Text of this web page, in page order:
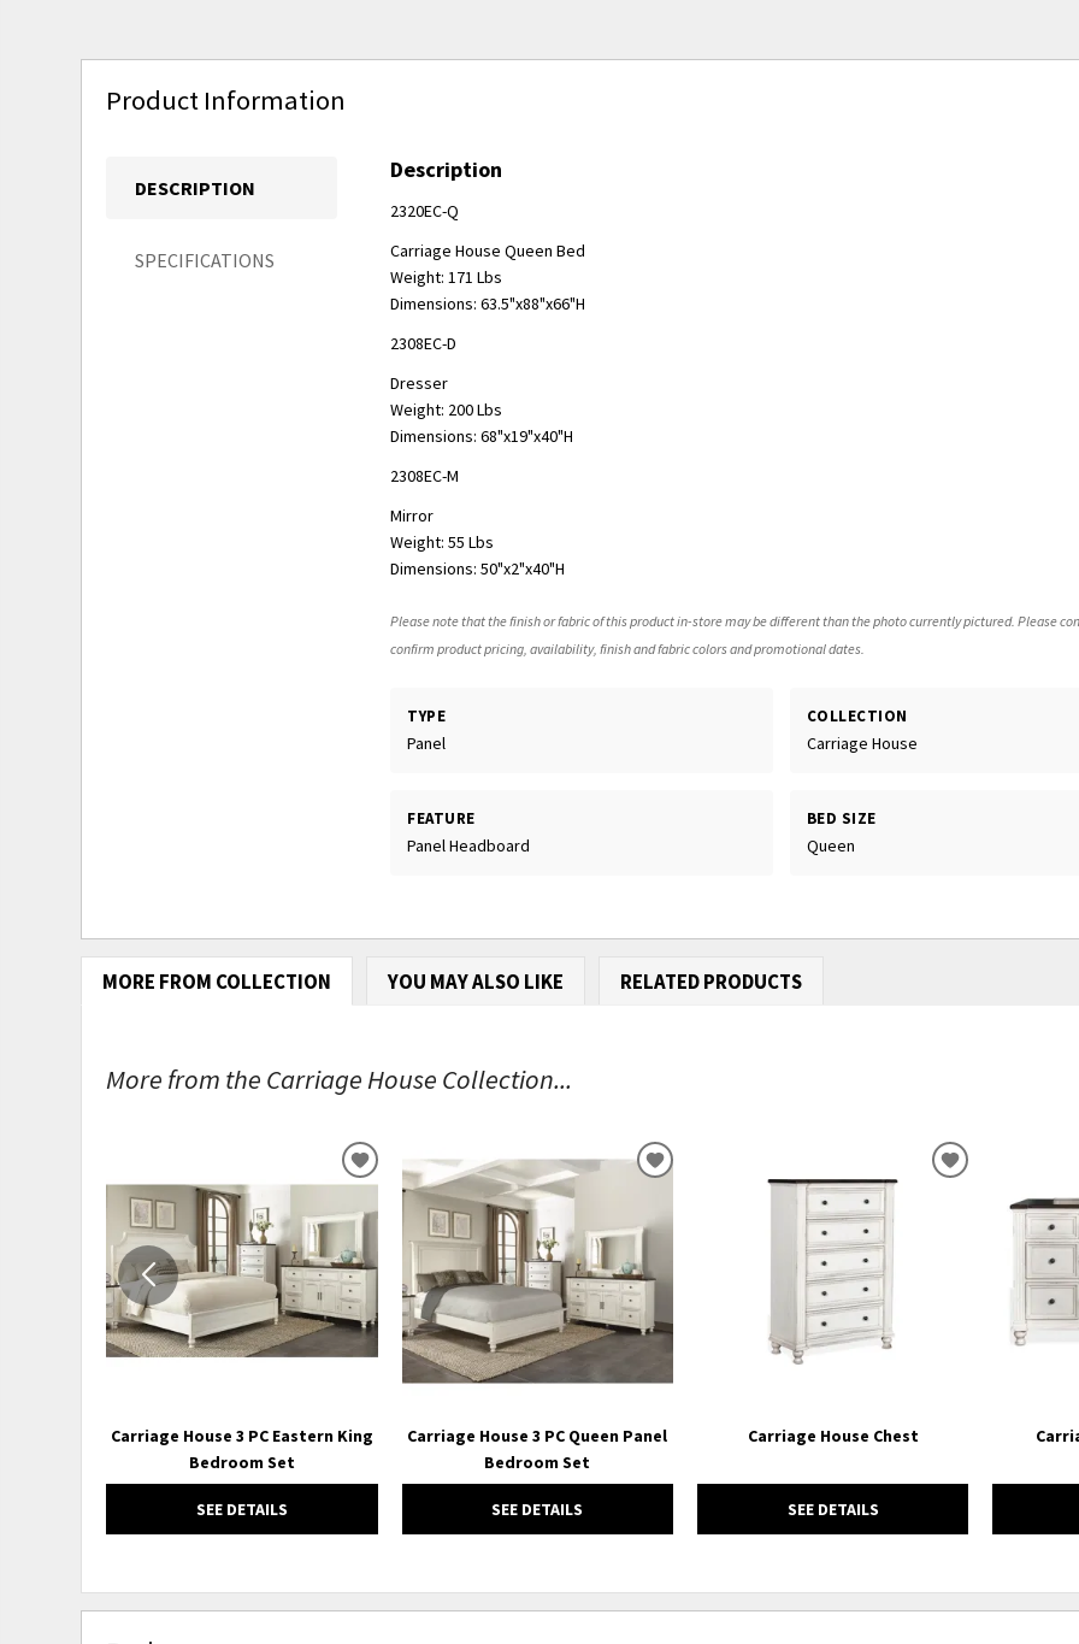
Product Information
DESCRIPTION
SPECIFICATIONS
Description
2320EC-Q
Carriage House Queen Bed
Weight: 171 Lbs
Dimensions: 63.5"x88"x66"H
2308EC-D
Dresser
Weight: 200 Lbs
Dimensions: 68"x19"x40"H
2308EC-M
Mirror
Weight: 55 Lbs
Dimensions: 50"x2"x40"H
Please note that the finish or fabric of this product in-store may be different than the photo currently pictured. Please
confirm product pricing, availability, finish and fabric colors and promotional dates.
TYPE
Panel
COLLECTION
Carriage House
FEATURE
Panel Headboard
BED SIZE
Queen
MORE FROM COLLECTION YOU MAY ALSO LIKE RELATED PRODUCTS
More from the Carriage House Collection...
Carriage House 3 PC Eastern King
Bedroom Set
SEE DETAILS
ADD
WISHLIST
Carriage House 3 PC Queen Panel
Bedroom Set
SEE DETAILS
ADD
WISHLIST
Carriage House Chest
SEE DETAILS
ADD
WISHLIST